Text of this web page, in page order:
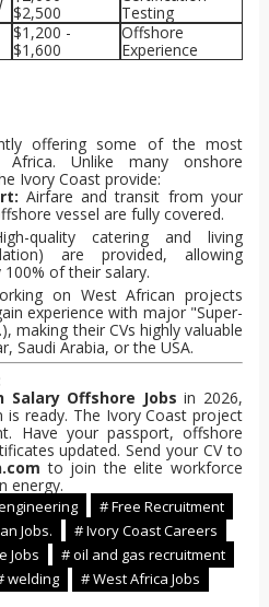
$2,500
Testing
$1,200 -
$1,600
Offshore
Experience
offering some of the most
Africa. Unlike many onshore
Ivory Coast provide:
Airfare and transit from your
vessel are fully covered.
quality catering and living
are provided, allowing
of their salary.
on West African projects
experience with major "Super-
making their CVs highly valuable
Saudi Arabia, or the USA.
Salary Offshore Jobs in 2026,
ready. The Ivory Coast project
Have your passport, offshore
updated. Send your CV to
to join the elite workforce
energy.
# Free Recruitment
Jobs.
# Ivory Coast Careers
Jobs
# oil and gas recruitment
welding # West Africa Jobs